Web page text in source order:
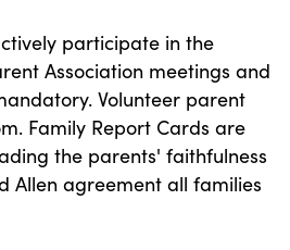
participate in the
Association meetings and
Volunteer parent
Family Report Cards are
the parents' faithfulness
Allen agreement all families